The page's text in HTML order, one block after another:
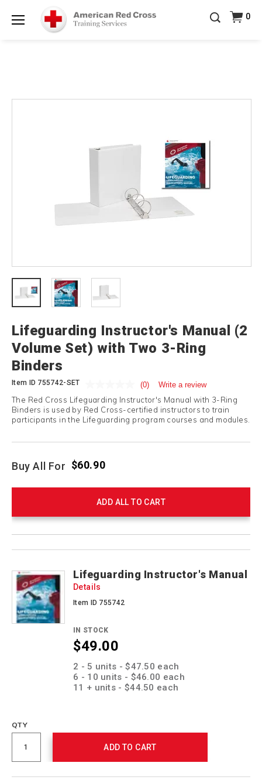
20% OFF r.25 First Aid/CPR/AED Instructor Kits!
Coupon Code Required at checkout!
Shop Now >
0
Lifeguarding Instructor's Manual (2
Volume Set) with Two 3-Ring
Binders
Item ID 755742-SET (0) Write a review
The Red Cross Lifeguarding Instructor's Manual with 3-Ring
Binders is used by Red Cross-certified instructors to train
participants in the Lifeguarding program courses and modules.
Buy All For $60.90
ADD ALL TO CART
Actions
Lifeguarding Instructor's Manual
Details
Item ID 755742
IN STOCK
$49.00
2 - 5 units - $47.50 each
6 - 10 units - $46.00 each
11 + units - $44.50 each
QTY
ADD TO CART